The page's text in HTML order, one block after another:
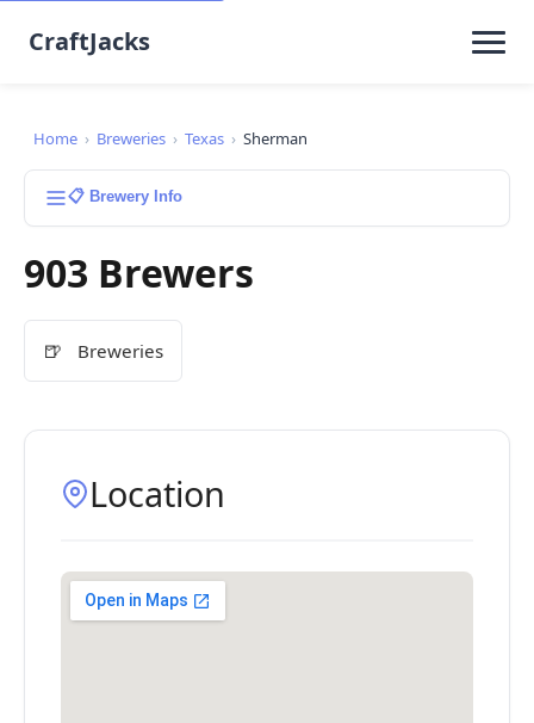
CraftJacks
Home › Breweries › Texas › Sherman
📋 Brewery Info
903 Brewers
🍺 Breweries
Location